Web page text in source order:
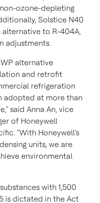
ozone-depleting
Solstice N40
alternative to R-404A,
adjustments.
alternative
and retrofit
refrigeration
adopted at more than
said Anna An, vice
of Honeywell
. "With Honeywell's
units, we are
environmental
with 1,500
is dictated in the Act